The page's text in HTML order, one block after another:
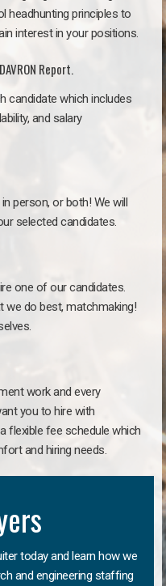
headhunting principles to
interest in your positions.
Report.
candidate which includes
and salary
person, or both! We will
selected candidates.
one of our candidates.
we do best, matchmaking!
work and every
you to hire with
flexible fee schedule which
and hiring needs.
today and learn how we
and engineering staffing